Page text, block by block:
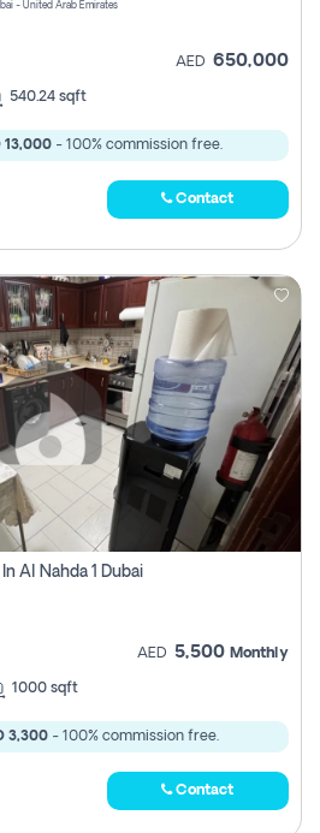
- United Arab Emirates
AED 650,000
540.24 sqft
13,000 - 100% commission free.
Contact
Al Nahda 1 Dubai
AED 5,500 Monthly
1000 sqft
3,300 - 100% commission free.
Contact